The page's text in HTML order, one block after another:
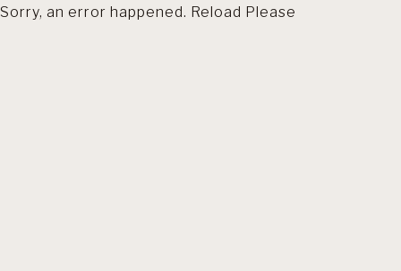
Sorry, an error happened. Reload Please